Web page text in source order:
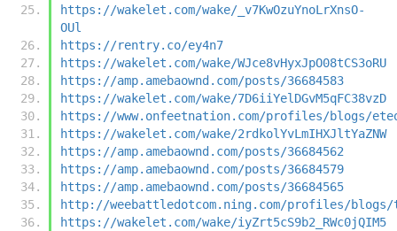
https://wakelet.com/wake/_v7KwOzuYnoLrXnsO-
OUl
https://rentry.co/ey4n7
https://wakelet.com/wake/WJce8vHyxJpO08tCS3oRU
https://amp.amebaownd.com/posts/36684583
https://wakelet.com/wake/7D6iiYelDGvM5qFC38vzD
https://www.onfeetnation.com/profiles/blogs/
https://wakelet.com/wake/2rdkolYvLmIHXJltYaZNW
https://amp.amebaownd.com/posts/36684562
https://amp.amebaownd.com/posts/36684579
https://amp.amebaownd.com/posts/36684565
http://weebattledotcom.ning.com/profiles/blogs/
https://wakelet.com/wake/iyZrt5cS9b2_RWc0jQIM5